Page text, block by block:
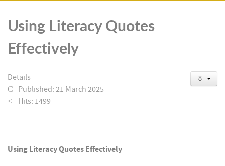
Using Literacy Quotes
Effectively
Details
Published: 21 March 2025
Hits: 1499
Using Literacy Quotes Effectively